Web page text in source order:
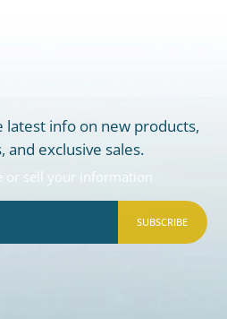
latest info on new products,
and exclusive sales.
or sell your information
SUBSCRIBE